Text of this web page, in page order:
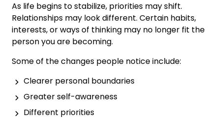
As life begins to stabilize, priorities may shift.
Relationships may look different. Certain habits,
interests, or ways of thinking may no longer fit the
person you are becoming.
Some of the changes people notice include:
Clearer personal boundaries
Greater self-awareness
Different priorities